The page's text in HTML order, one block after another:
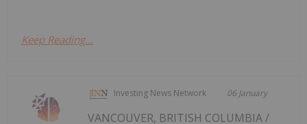
Keep Reading...
Investing News Network 06 January
VANCOUVER, BRITISH COLUMBIA /